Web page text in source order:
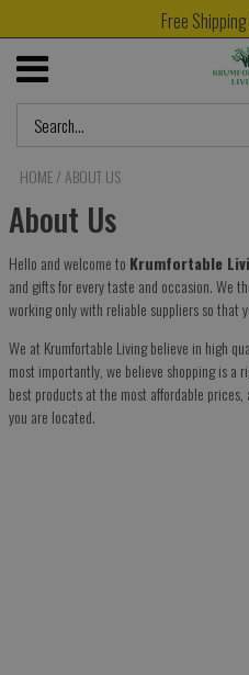
Free
HOME/ ABOUT US
About Us
Hello and welcome to Krumfortable
and gifts for every taste and occasion. We
working only with reliable suppliers so that
We at Krumfortable Livingbelieve in high
most importantly, we believe shopping is a
best products at the most affordable
you are located.